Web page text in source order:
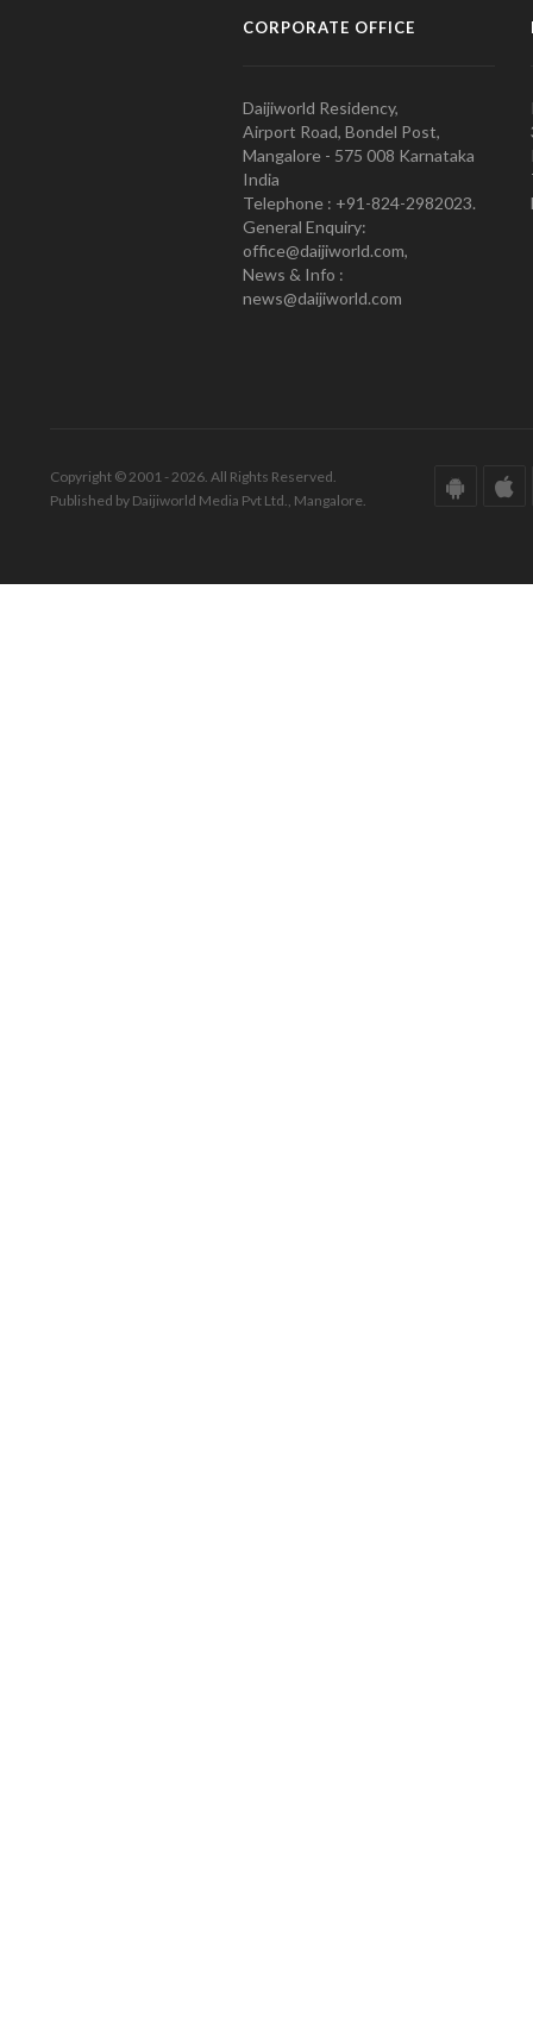
CORPORATE OFFICE
Daijiworld Residency,
Airport Road, Bondel Post,
Mangalore - 575 008 Karnataka
India
Telephone : +91-824-2982023.
General Enquiry:
office@daijiworld.com,
News & Info :
news@daijiworld.com
Copyright © 2001 - 2026. All Rights Reserved.
Published by Daijiworld Media Pvt Ltd., Mangalore.